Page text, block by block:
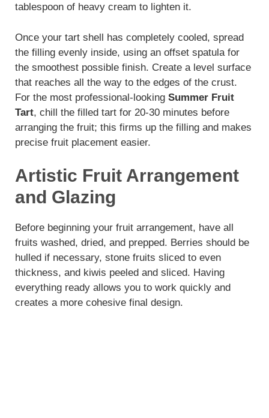
tablespoon of heavy cream to lighten it.
Once your tart shell has completely cooled, spread
the filling evenly inside, using an offset spatula for
the smoothest possible finish. Create a level surface
that reaches all the way to the edges of the crust.
For the most professional-looking Summer Fruit
Tart, chill the filled tart for 20-30 minutes before
arranging the fruit; this firms up the filling and makes
precise fruit placement easier.
Artistic Fruit Arrangement
and Glazing
Before beginning your fruit arrangement, have all
fruits washed, dried, and prepped. Berries should be
hulled if necessary, stone fruits sliced to even
thickness, and kiwis peeled and sliced. Having
everything ready allows you to work quickly and
creates a more cohesive final design.